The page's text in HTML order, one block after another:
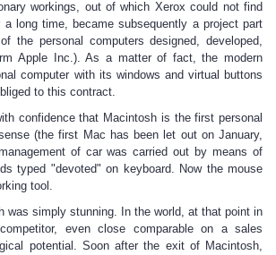
workings, out of which Xerox could not find
a long time, became subsequently a project part
the personal computers designed, developed,
Apple Inc.). As a matter of fact, the modern
computer with its windows and virtual buttons
to this contract.
confidence that Macintosh is the first personal
(the first Mac has been let out on January,
of car was carried out by means of
typed "devoted" on keyboard. Now the mouse
tool.
was simply stunning. In the world, at that point in
even close comparable on a sales
potential. Soon after the exit of Macintosh,